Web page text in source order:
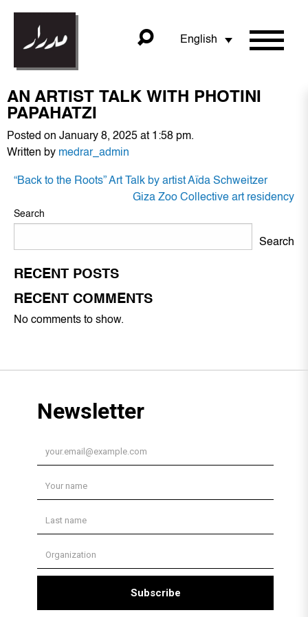
English
AN ARTIST TALK WITH PHOTINI
PAPAHATZI
Posted on January 8, 2025 at 1:58 pm.
Written by medrar_admin
POST
“Back to the Roots” Art Talk by artist Aïda Schweitzer
Giza Zoo Collective art residency
Search
Search
RECENT POSTS
RECENT COMMENTS
No comments to show.